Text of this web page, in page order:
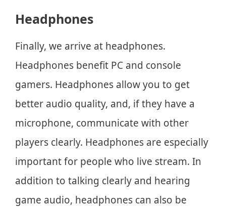
Headphones
Finally, we arrive at headphones.
Headphones benefit PC and console
gamers. Headphones allow you to get
better audio quality, and, if they have a
microphone, communicate with other
players clearly. Headphones are especially
important for people who live stream. In
addition to talking clearly and hearing
game audio, headphones can also be